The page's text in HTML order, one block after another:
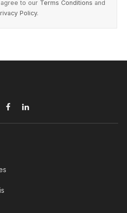
to our Terms Conditions and
Policy.
FacebookLinkedIn